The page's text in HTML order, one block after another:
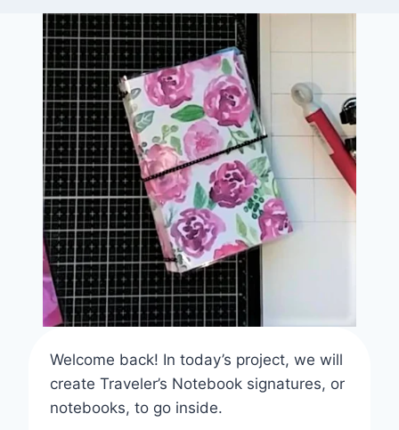
Welcome back! In today’s project, we will
create Traveler’s Notebook signatures, or
notebooks, to go inside.